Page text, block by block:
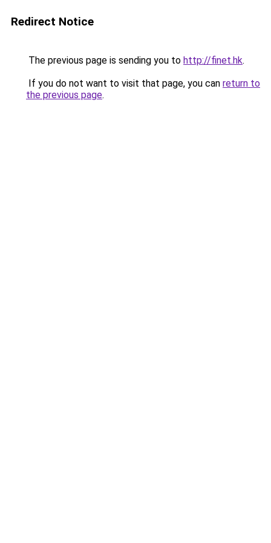
Redirect Notice
The previous page is sending you to http://finet.hk.
If you do not want to visit that page, you can return to
the previous page.